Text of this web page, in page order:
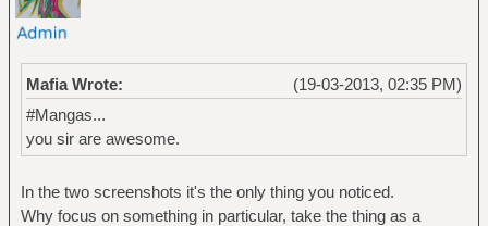
(19-03-2013, 02:35 PM)
Mafia Wrote:
#Mangas...
you sir are awesome.
In the two screenshots it's the only thing you noticed.
Why focus on something in particular, take the thing as a